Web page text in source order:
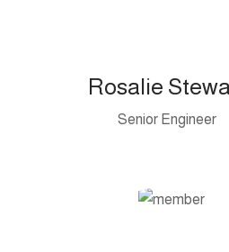
Rosalie
Senior Engineer